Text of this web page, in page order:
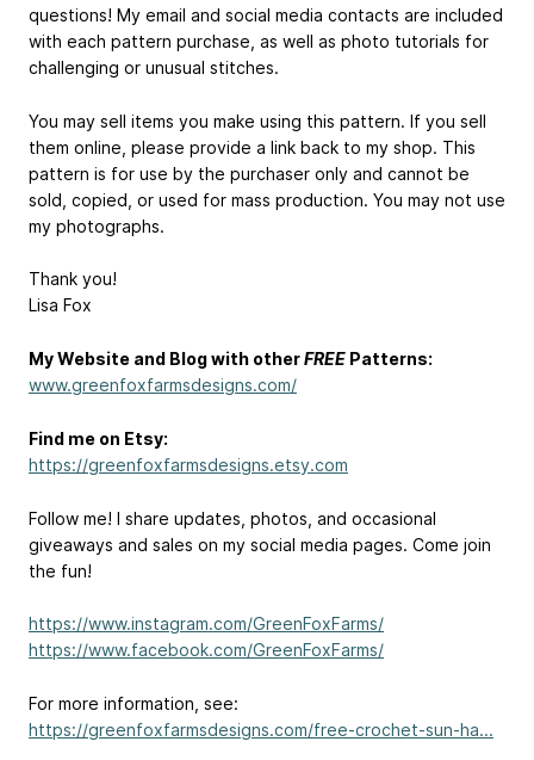
questions! My email and social media contacts are included
with each pattern purchase, as well as photo tutorials for
challenging or unusual stitches.
You may sell items you make using this pattern. If you sell
them online, please provide a link back to my shop. This
pattern is for use by the purchaser only and cannot be
sold, copied, or used for mass production. You may not use
my photographs.
Thank you!
Lisa Fox
My Website and Blog with otherFREE Patterns:
www.greenfoxfarmsdesigns.com/
Find me on Etsy:
https://greenfoxfarmsdesigns.etsy.com
Follow me! I share updates, photos, and occasional
giveaways and sales on my social media pages. Come join
the fun!
https://www.instagram.com/GreenFoxFarms/
https://www.facebook.com/GreenFoxFarms/
For more information, see:
https://greenfoxfarmsdesigns.com/free-crochet-sun-ha...